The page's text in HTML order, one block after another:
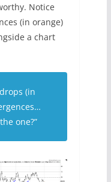
Notice
(in orange)
a chart
(in
one?”